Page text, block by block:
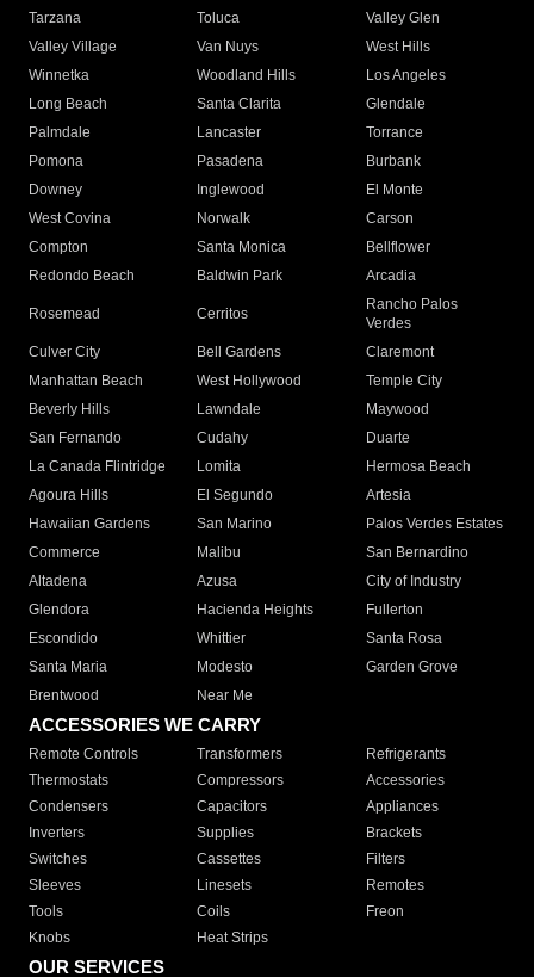
Tarzana
Toluca
Valley Glen
Valley Village
Van Nuys
West Hills
Winnetka
Woodland Hills
Los Angeles
Long Beach
Santa Clarita
Glendale
Palmdale
Lancaster
Torrance
Pomona
Pasadena
Burbank
Downey
Inglewood
El Monte
West Covina
Norwalk
Carson
Compton
Santa Monica
Bellflower
Redondo Beach
Baldwin Park Arcadia
Rosemead Cerritos
Rancho Palos
Verdes
Culver City
Bell Gardens
Claremont
Manhattan Beach
West Hollywood
Temple City
Beverly Hills
Lawndale
Maywood
San Fernando
Cudahy
Duarte
La Canada Flintridge
Lomita
Hermosa Beach
Agoura Hills
El Segundo
Artesia
Hawaiian Gardens
San Marino
Palos Verdes Estates
Commerce
Malibu
San Bernardino
Altadena
Azusa
City of Industry
Glendora
Hacienda Heights
Fullerton
Escondido
Whittier
Santa Rosa
Santa Maria
Modesto
Garden Grove
Brentwood
Near Me
ACCESSORIES WE CARRY
Remote Controls Transformers
Refrigerants
Thermostats
Compressors
Accessories
Condensers
Capacitors
Appliances
Inverters
Supplies
Brackets
Switches
Cassettes
Filters
Sleeves
Linesets
Remotes
Tools
Coils
Freon
Knobs
Heat Strips
OUR SERVICES